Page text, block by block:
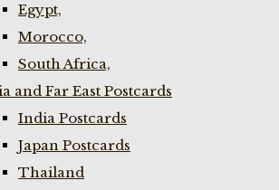
Egypt,
Morocco,
South Africa,
and Far East Postcards
India Postcards
Japan Postcards
Thailand